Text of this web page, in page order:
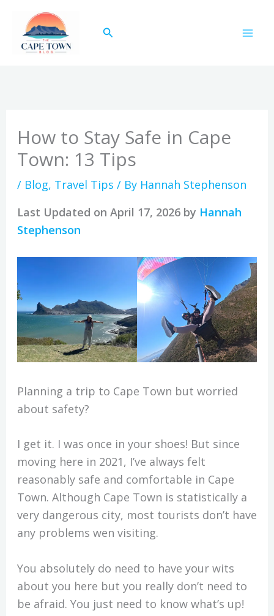
content
Search
How to Stay Safe in Cape
Town: 13 Tips
/ Blog, Travel Tips / By Hannah Stephenson
Last Updated on April 17, 2026 by Hannah
Stephenson
Planning a trip to Cape Town but worried
about safety?
I get it. I was once in your shoes! But since
moving here in 2021, I’ve always felt
reasonably safe and comfortable in Cape
Town. Although Cape Town is statistically a
very dangerous city, most tourists don’t have
any problems wen visiting.
You absolutely do need to have your wits
about you here but you really don’t need to
be afraid. You just need to know what’s up!